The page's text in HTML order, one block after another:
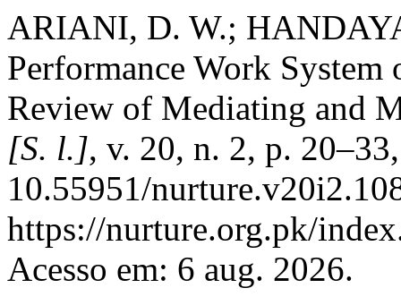
ARIANI, D. W.;
Performance Work
Review of Mediating and
[S. l.], v. 20, n. 2, p.
10.55951/
https://nurture.org.pk/
Acesso em: 6 aug. 2026.